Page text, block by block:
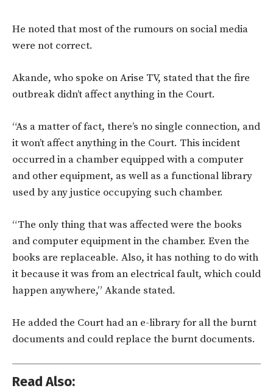
He noted that most of the rumours on social media
were not correct.
Akande, who spoke on Arise TV, stated that the fire
outbreak didn’t affect anything in the Court.
“As a matter of fact, there’s no single connection, and
it won’t affect anything in the Court. This incident
occurred in a chamber equipped with a computer
and other equipment, as well as a functional library
used by any justice occupying such chamber.
“The only thing that was affected were the books
and computer equipment in the chamber. Even the
books are replaceable. Also, it has nothing to do with
it because it was from an electrical fault, which could
happen anywhere,” Akande stated.
He added the Court had an e-library for all the burnt
documents and could replace the burnt documents.
Read Also: